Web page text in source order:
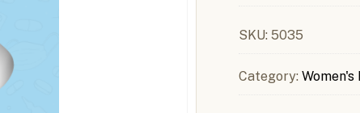
SKU: 5035
Category: Women's